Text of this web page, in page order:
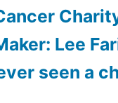
Lee
seen a